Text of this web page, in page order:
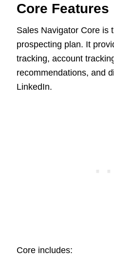
Core Features
Sales Navigator Core is
prospecting plan. It
tracking, account
recommendations, and
LinkedIn.
Core includes: